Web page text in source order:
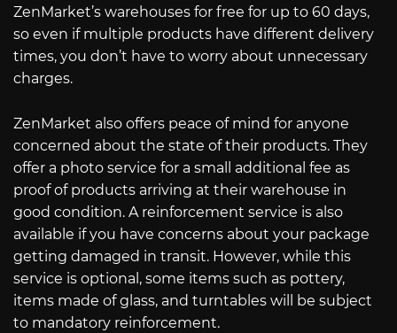
ZenMarket’s warehouses for free for up to 60 days,
so even if multiple products have different delivery
times, you don’t have to worry about unnecessary
charges.
ZenMarket also offers peace of mind for anyone
concerned about the state of their products. They
offer a photo service for a small additional fee as
proof of products arriving at their warehouse in
good condition. A reinforcement service is also
available if you have concerns about your package
getting damaged in transit. However, while this
service is optional, some items such as pottery,
items made of glass, and turntables will be subject
to mandatory reinforcement.